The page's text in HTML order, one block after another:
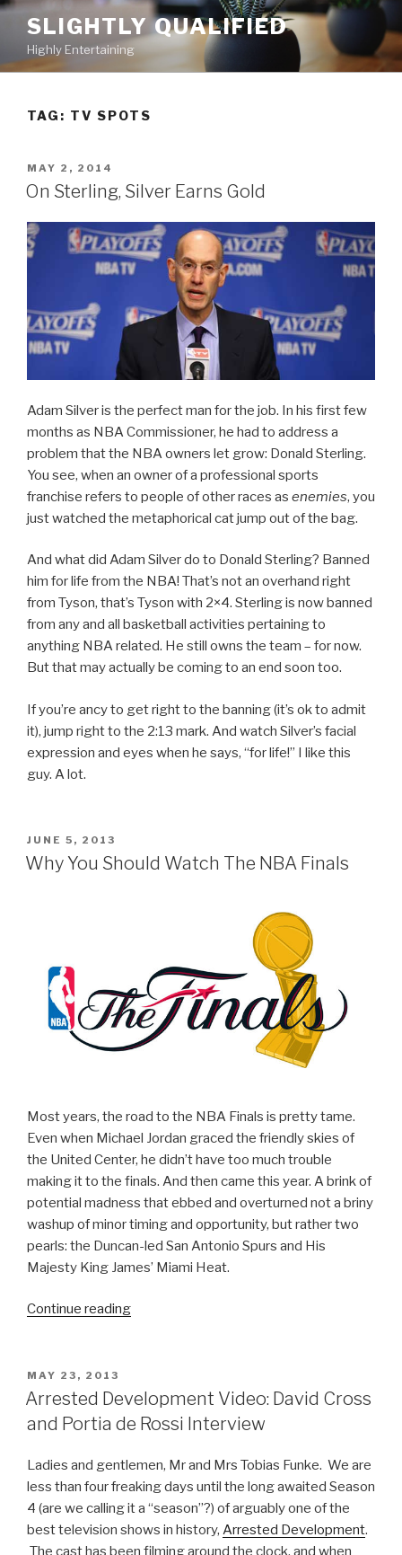
Skip
content
SLIGHTLY QUALIFIED
Highly Entertaining
TAG: TV SPOTS
POSTED
ON
MAY 2, 2014
On Sterling, Silver Earns Gold
Adam Silver is the perfect man for the job. In his first few
months as NBA Commissioner, he had to address a
problem that the NBA owners let grow: Donald Sterling.
You see, when an owner of a professional sports
franchise refers to people of other races as enemies, you
just watched the metaphorical cat jump out of the bag.
And what did Adam Silver do to Donald Sterling? Banned
him for life from the NBA! That’s not an overhand right
from Tyson, that’s Tyson with 2×4. Sterling is now banned
from any and all basketball activities pertaining to
anything NBA related. He still owns the team – for now.
But that may actually be coming to an end soon too.
If you’re ancy to get right to the banning (it’s ok to admit
it), jump right to the 2:13 mark. And watch Silver’s facial
expression and eyes when he says, “for life!” I like this
guy. A lot.
POSTED
ON
JUNE 5, 2013
Why You Should Watch The NBA Finals
Most years, the road to the NBA Finals is pretty tame.
Even when Michael Jordan graced the friendly skies of
the United Center, he didn’t have too much trouble
making it to the finals. And then came this year. A brink of
potential madness that ebbed and overturned not a briny
washup of minor timing and opportunity, but rather two
pearls: the Duncan-led San Antonio Spurs and His
Majesty King James’ Miami Heat.
Continue reading
The
NBA
POSTED
ON
MAY 23, 2013
Arrested Development Video: David Cross
and Portia de Rossi Interview
Ladies and gentlemen, Mr and Mrs Tobias Funke. We are
less than four freaking days until the long awaited Season
4 (are we calling it a “season”?) of arguably one of the
best television shows in history, Arrested Development.
The cast has been filming around the clock, and when